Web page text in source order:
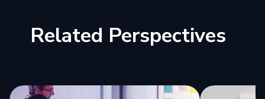
Related Perspectives